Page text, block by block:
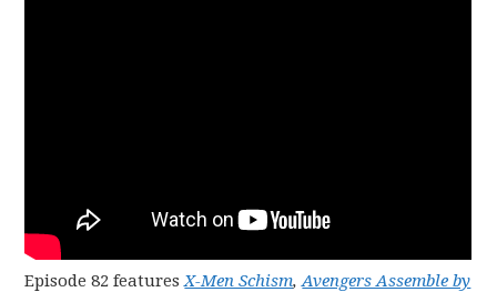
Episode 82 featuresX-Men Schism,Avengers Assemble by